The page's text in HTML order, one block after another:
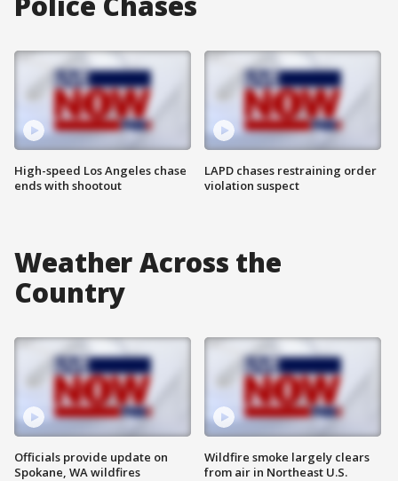
High-speed Los Angeles chase
ends with shootout
LAPD chases restraining order
violation suspect
Weather Across the
Country
Officials provide update on
Spokane, WA wildfires
Wildfire smoke largely clears
from air in Northeast U.S.